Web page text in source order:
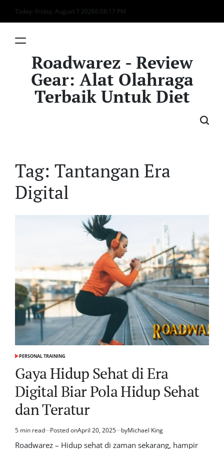
Skip
to
Today: Friday, August 7 20266:08:17 PM
Roadwarez - Review
Gear: Alat Olahraga
Terbaik Untuk Diet
Tag: Tantangan Era
Digital
POSTED
PERSONAL TRAINING
Gaya Hidup Sehat di Era
Digital Biar Pola Hidup Sehat
dan Teratur
Estimated
read
5 min read Posted onApril 20, 2025 byMichael King
Roadwarez – Hidup sehat di zaman sekarang, hampir